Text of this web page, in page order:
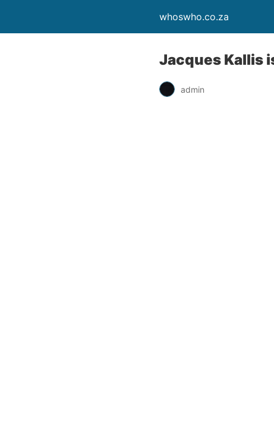
whoswho.co.za
Jacques Kallis
admin